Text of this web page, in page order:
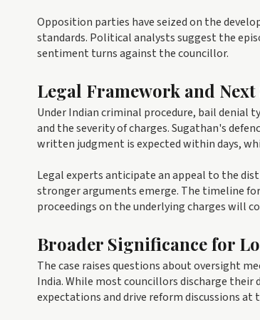
Opposition parties have seized on the
standards. Political analysts suggest the
sentiment turns against the councillor.
Legal Framework and Next
Under Indian criminal procedure, bail
and the severity of charges. Sugathan's
written judgment is expected within days,
Legal experts anticipate an appeal to the
stronger arguments emerge. The timeline
proceedings on the underlying charges will
Broader Significance for
The case raises questions about oversight
India. While most councillors discharge
expectations and drive reform discussions at